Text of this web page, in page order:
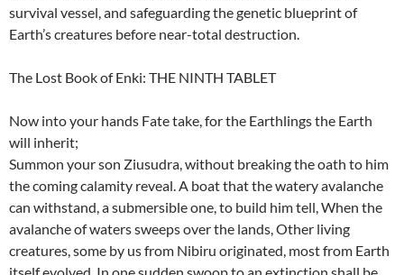
survival vessel, and safeguarding the genetic blueprint of
Earth’s creatures before near-total destruction.
The Lost Book of Enki: THE NINTH TABLET
Now into your hands Fate take, for the Earthlings the Earth
will inherit;
Summon your son Ziusudra, without breaking the oath to him
the coming calamity reveal. A boat that the watery avalanche
can withstand, a submersible one, to build him tell, When the
avalanche of waters sweeps over the lands, Other living
creatures, some by us from Nibiru originated, most from Earth